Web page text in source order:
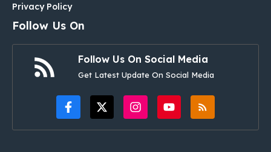
Privacy Policy
Follow Us On
Follow Us On Social Media
Get Latest Update On Social Media